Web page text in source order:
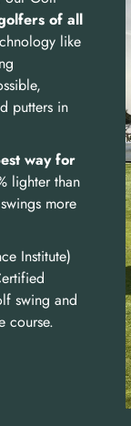
of all
like
putters in
way for
lighter than
more
Institute)
swing and
course.